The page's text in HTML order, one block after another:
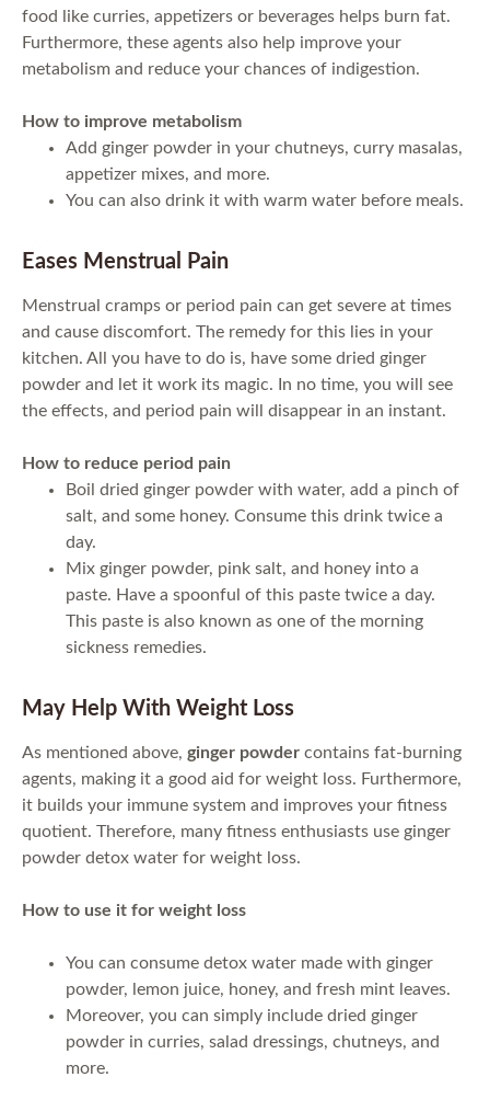
food like curries, appetizers or beverages helps burn fat.
Furthermore, these agents also help improve your
metabolism and reduce your chances of indigestion.
How to improve metabolism
Add ginger powder in your chutneys, curry masalas,
appetizer mixes, and more.
You can also drink it with warm water before meals.
Eases Menstrual Pain
Menstrual cramps or period pain can get severe at times
and cause discomfort. The remedy for this lies in your
kitchen. All you have to do is, have some dried ginger
powder and let it work its magic. In no time, you will see
the effects, and period pain will disappear in an instant.
How to reduce period pain
Boil dried ginger powder with water, add a pinch of
salt, and some honey. Consume this drink twice a
day.
Mix ginger powder, pink salt, and honey into a
paste. Have a spoonful of this paste twice a day.
This paste is also known as one of the morning
sickness remedies.
May Help With Weight Loss
As mentioned above, ginger powder contains fat-burning
agents, making it a good aid for weight loss. Furthermore,
it builds your immune system and improves your fitness
quotient. Therefore, many fitness enthusiasts use ginger
powder detox water for weight loss.
How to use it for weight loss
You can consume detox water made with ginger
powder, lemon juice, honey, and fresh mint leaves.
Moreover, you can simply include dried ginger
powder in curries, salad dressings, chutneys, and
more.